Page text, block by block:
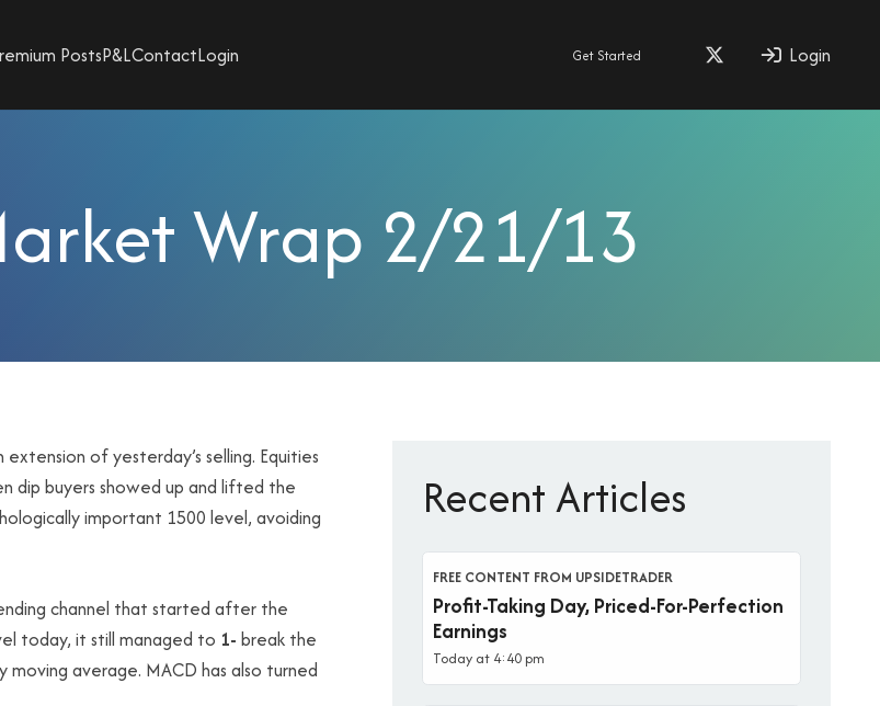
PostsP&LContactLogin Get Started Login
Wrap 2/21/13
of yesterday’s selling. Equities
dip buyers showed up and lifted the
important 1500 level, avoiding
channel that started after the
today, it still managed to 1- break the
moving average. MACD has also turned
Recent Articles
FREE CONTENT FROM UPSIDETRADER
Profit-Taking Day, Priced-For-Perfection
Earnings
Today at 4:40 pm